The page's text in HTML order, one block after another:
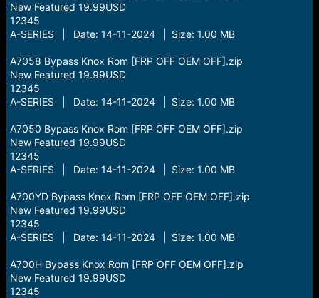
New Featured 19.99USD
12345
A-SERIES | Date: 14-11-2024 | Size: 1.00 MB
A7058 Bypass Knox Rom [FRP OFF OEM OFF].zip
New Featured 19.99USD
12345
A-SERIES | Date: 14-11-2024 | Size: 1.00 MB
A7050 Bypass Knox Rom [FRP OFF OEM OFF].zip
New Featured 19.99USD
12345
A-SERIES | Date: 14-11-2024 | Size: 1.00 MB
A700YD Bypass Knox Rom [FRP OFF OEM OFF].zip
New Featured 19.99USD
12345
A-SERIES | Date: 14-11-2024 | Size: 1.00 MB
A700H Bypass Knox Rom [FRP OFF OEM OFF].zip
New Featured 19.99USD
12345